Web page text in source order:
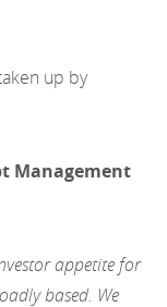
up by
Management
appetite for
based. We